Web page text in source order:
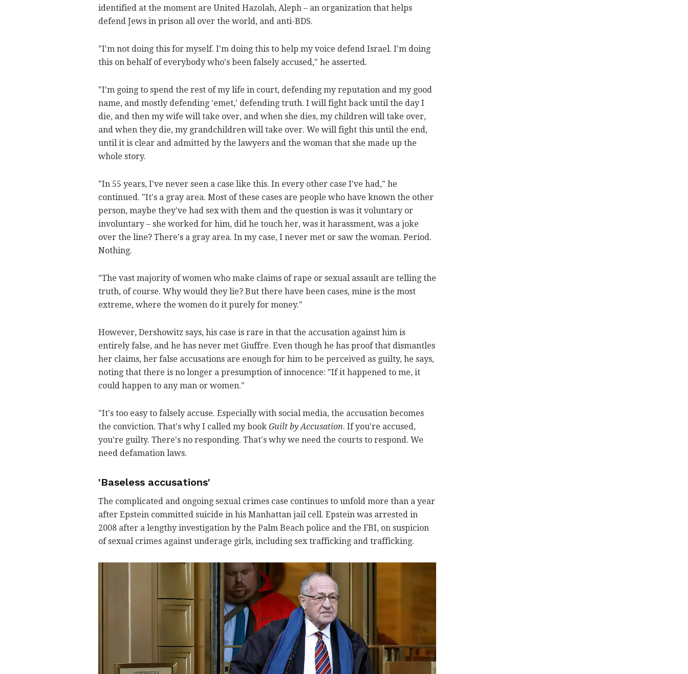
identified at the moment are United Hazolah, Aleph – an organization that helps
defend Jews in prison all over the world, and anti-BDS.
"I'm not doing this for myself. I'm doing this to help my voice defend Israel. I'm doing
this on behalf of everybody who's been falsely accused," he asserted.
"I'm going to spend the rest of my life in court, defending my reputation and my good
name, and mostly defending 'emet,' defending truth. I will fight back until the day I
die, and then my wife will take over, and when she dies, my children will take over,
and when they die, my grandchildren will take over. We will fight this until the end,
until it is clear and admitted by the lawyers and the woman that she made up the
whole story.
"In 55 years, I've never seen a case like this. In every other case I've had," he
continued. "It's a gray area. Most of these cases are people who have known the other
person, maybe they've had sex with them and the question is was it voluntary or
involuntary – she worked for him, did he touch her, was it harassment, was a joke
over the line? There's a gray area. In my case, I never met or saw the woman. Period.
Nothing.
"The vast majority of women who make claims of rape or sexual assault are telling the
truth, of course. Why would they lie? But there have been cases, mine is the most
extreme, where the women do it purely for money."
However, Dershowitz says, his case is rare in that the accusation against him is
entirely false, and he has never met Giuffre. Even though he has proof that dismantles
her claims, her false accusations are enough for him to be perceived as guilty, he says,
noting that there is no longer a presumption of innocence: "If it happened to me, it
could happen to any man or women."
"It's too easy to falsely accuse. Especially with social media, the accusation becomes
the conviction. That's why I called my book Guilt by Accusation. If you're accused,
you're guilty. There's no responding. That's why we need the courts to respond. We
need defamation laws.
'Baseless accusations'
The complicated and ongoing sexual crimes case continues to unfold more than a year
after Epstein committed suicide in his Manhattan jail cell. Epstein was arrested in
2008 after a lengthy investigation by the Palm Beach police and the FBI, on suspicion
of sexual crimes against underage girls, including sex trafficking and trafficking.